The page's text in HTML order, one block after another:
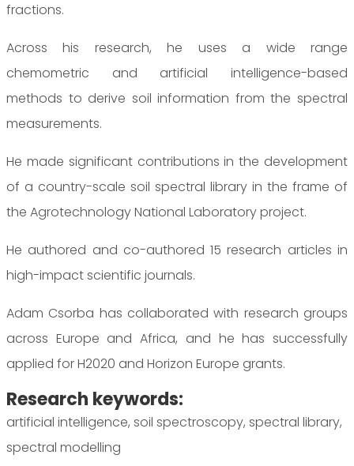
fractions.
Across his research, he uses a wide range
chemometric and artificial intelligence-based
methods to derive soil information from the spectral
measurements.
He made significant contributions in the development
of a country-scale soil spectral library in the frame of
the Agrotechnology National Laboratory project.
He authored and co-authored 15 research articles in
high-impact scientific journals.
Adam Csorba has collaborated with research groups
across Europe and Africa, and he has successfully
applied for H2020 and Horizon Europe grants.
Research keywords:
artificial intelligence, soil spectroscopy, spectral library,
spectral modelling